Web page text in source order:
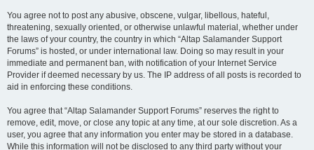
You agree not to post any abusive, obscene, vulgar, libellous, hateful,
threatening, sexually oriented, or otherwise unlawful material, whether under
the laws of your country, the country in which “Altap Salamander Support
Forums” is hosted, or under international law. Doing so may result in your
immediate and permanent ban, with notification of your Internet Service
Provider if deemed necessary by us. The IP address of all posts is recorded to
aid in enforcing these conditions.
You agree that “Altap Salamander Support Forums” reserves the right to
remove, edit, move, or close any topic at any time, at our sole discretion. As a
user, you agree that any information you enter may be stored in a database.
While this information will not be disclosed to any third party without your